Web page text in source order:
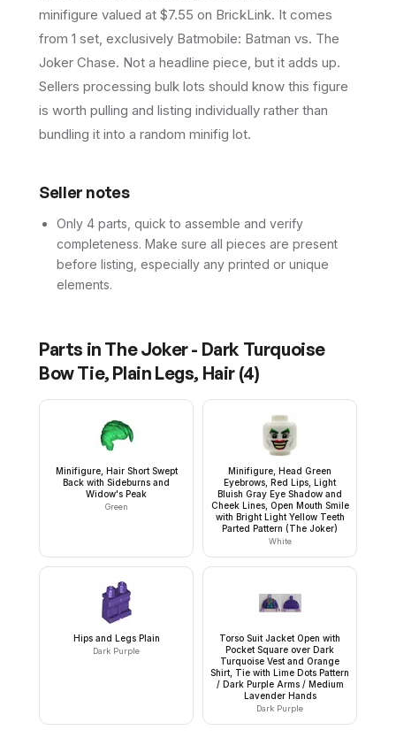
minifigure valued at $7.55 on BrickLink. It comes
from 1 set, exclusively Batmobile: Batman vs. The
Joker Chase. Not a headline piece, but it adds up.
Sellers processing bulk lots should know this figure
is worth pulling and listing individually rather than
bundling it into a random minifig lot.
Seller notes
Only 4 parts, quick to assemble and verify
completeness. Make sure all pieces are present
before listing, especially any printed or unique
elements.
Parts in The Joker - Dark Turquoise
Bow Tie, Plain Legs, Hair (4)
Minifigure, Hair Short Swept
Back with Sideburns and
Widow's Peak
Green
Minifigure, Head Green
Eyebrows, Red Lips, Light
Bluish Gray Eye Shadow and
Cheek Lines, Open Mouth Smile
with Bright Light Yellow Teeth
Parted Pattern (The Joker)
White
Hips and Legs Plain
Dark Purple
Torso Suit Jacket Open with
Pocket Square over Dark
Turquoise Vest and Orange
Shirt, Tie with Lime Dots Pattern
/ Dark Purple Arms / Medium
Lavender Hands
Dark Purple